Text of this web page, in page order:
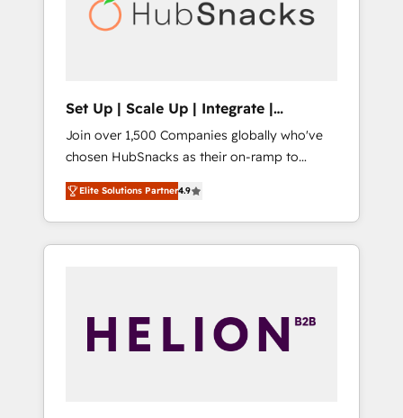
automation, we turn complexity into clarity,
human at global scale. 🏆 HubSpot’s CEO
Set Up | Scale Up | Integrate |
HubSnacks FlexPlan
Join over 1,500 Companies globally who've
chosen HubSnacks as their on-ramp to
HubSpot since 2014 Simple pay-as-you-go
plans that accelerate value... 1️⃣ Set Up |
Onboarding New or Check-fixing existing
HubSpot portals 2️⃣ Scale Up | 100% HubSpot
API Integration project... ⬅️ Click "Contact
Business" ⬅️ to access 150+ Kickstart
Elite Solutions Partner4.9